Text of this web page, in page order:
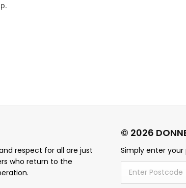
respect for all are just
who return to the
Simply enter